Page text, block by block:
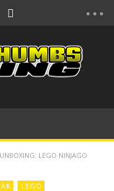
LEGO NINJAGO
LEGO